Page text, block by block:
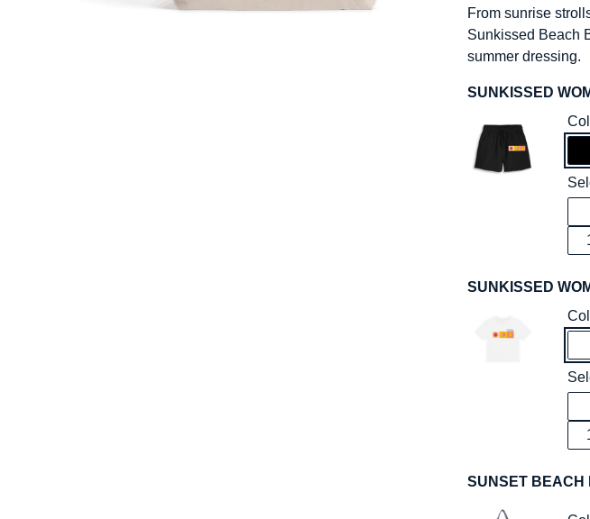
From sunrise
Sunkissed Beach
summer dressing.
SUNKISSED
SUNKISSED
SUNSET BEACH